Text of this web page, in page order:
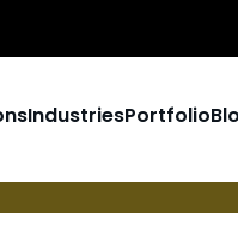
IndustriesPortfolio